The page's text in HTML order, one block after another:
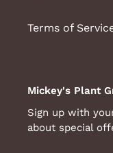
Terms of
Mickey's Plant
Sign up with
about special